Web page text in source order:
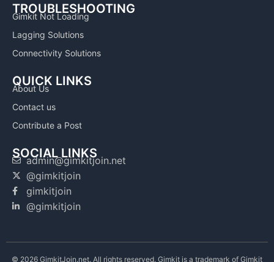
TROUBLESHOOTING
Gimkit Not Loading
Lagging Solutions
Connectivity Solutions
QUICK LINKS
About Us
Contact us
Contribute a Post
SOCIAL LINKS
admin@gimkitjoin.net
@gimkitjoin
gimkitjoin
@gimkitjoin
© 2026 GimkitJoin.net. All rights reserved. Gimkit is a trademark of Gimkit